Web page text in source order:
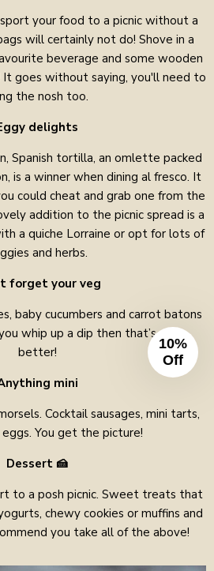
your food to a picnic without a
will certainly not do! Shove in a
beverage and some wooden
It goes without saying, you'll need to
the nosh too.
delights
Spanish tortilla, an omlette packed
is a winner when dining al fresco. It
could cheat and grab one from the
addition to the picnic spread is a
a quiche Lorraine or opt for lots of
and herbs.
forget your veg
baby cucumbers and carrot batons
whip up a dip then that’s even
better!
mini
Cocktail sausages, mini tarts,
You get the picture!
Dessert 🍰
to a posh picnic. Sweet treats that
chewy cookies or muffins and
you take all of the above!
10%
Off